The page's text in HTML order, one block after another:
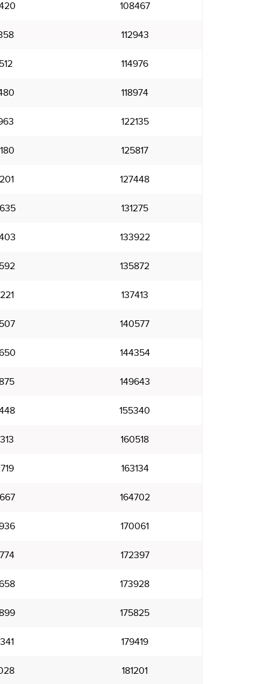
108467
112943
114976
118974
122135
125817
127448
131275
133922
135872
137413
140577
144354
149643
155340
160518
163134
164702
170061
172397
173928
175825
179419
181201